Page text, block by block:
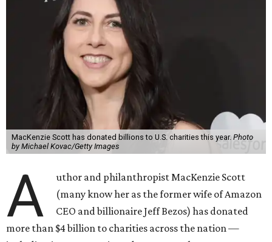
MacKenzie Scott has donated billions to U.S. charities this year. Photo
by Michael Kovac/Getty Images
A
uthor and philanthropist MacKenzie Scott
(many know her as the former wife of Amazon
CEO and billionaire Jeff Bezos) has donated
more than $4 billion to charities across the nation —